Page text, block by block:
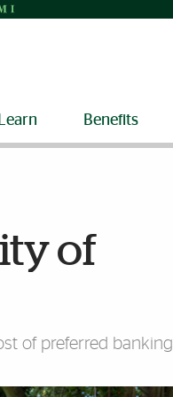
Learn Benefits
of
of preferred banking